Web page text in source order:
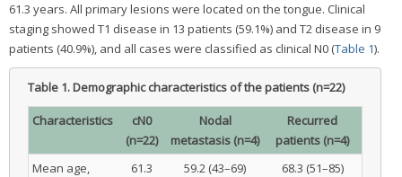
61.3 years. All primary lesions were located on the tongue. Clinical
staging showed T1 disease in 13 patients (59.1%) and T2 disease in 9
patients (40.9%), and all cases were classified as clinical N0 (Table 1).
Table 1.Demographic characteristics of the patients (n=22)
Characteristics
cN0
(n=22)
Nodal
metastasis (n=4)
Recurred
patients (n=4)
Mean age,
61.3
59.2 (43–69) 68.3 (51–85)